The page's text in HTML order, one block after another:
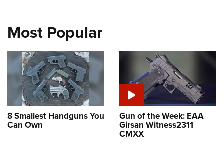
Most Popular
8 Smallest Handguns You
Can Own
Gun of the Week: EAA
Girsan Witness2311
CMXX